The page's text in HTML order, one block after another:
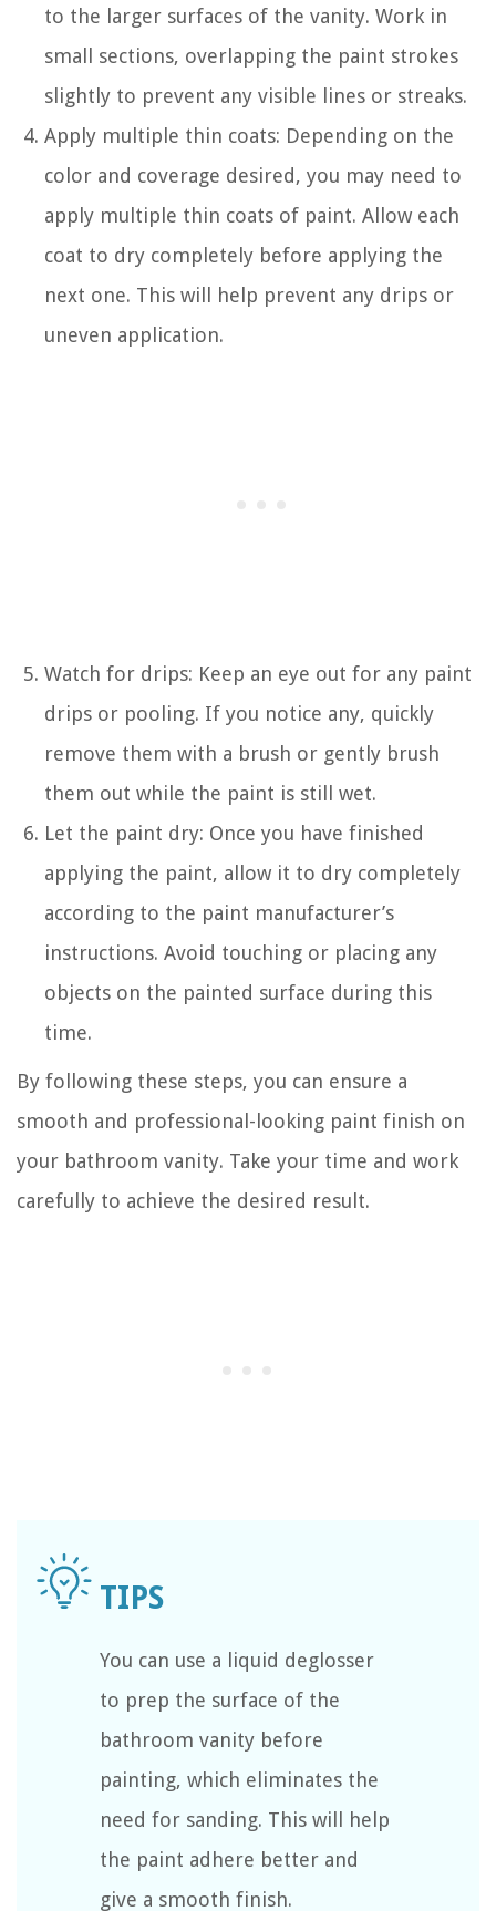
to the larger surfaces of the vanity. Work in
small sections, overlapping the paint strokes
slightly to prevent any visible lines or streaks.
Apply multiple thin coats: Depending on the
color and coverage desired, you may need to
apply multiple thin coats of paint. Allow each
coat to dry completely before applying the
next one. This will help prevent any drips or
uneven application.
Watch for drips: Keep an eye out for any paint
drips or pooling. If you notice any, quickly
remove them with a brush or gently brush
them out while the paint is still wet.
Let the paint dry: Once you have finished
applying the paint, allow it to dry completely
according to the paint manufacturer’s
instructions. Avoid touching or placing any
objects on the painted surface during this
time.
By following these steps, you can ensure a
smooth and professional-looking paint finish on
your bathroom vanity. Take your time and work
carefully to achieve the desired result.
You can use a liquid deglosser
to prep the surface of the
bathroom vanity before
painting, which eliminates the
need for sanding. This will help
the paint adhere better and
give a smooth finish.